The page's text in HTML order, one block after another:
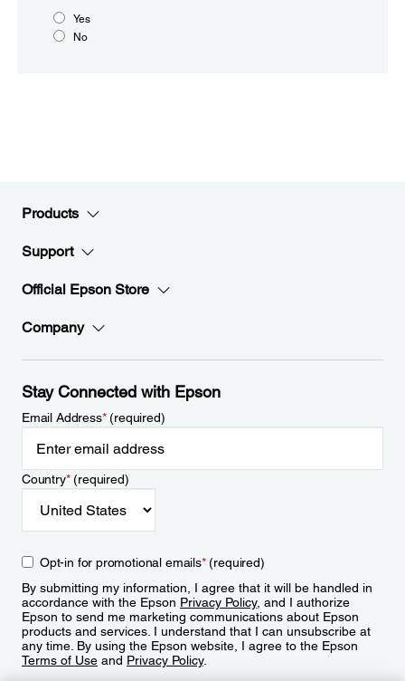
Yes
No
Products
Support
Official Epson Store
Company
Stay Connected with Epson
Email Address*(required)
Country*(required)
Opt-in for promotional emails*(required)
By submitting my information, I agree that it will be handled in
accordance with the Epson Privacy Policy, and I authorize
Epson to send me marketing communications about Epson
products and services. I understand that I can unsubscribe at
any time. By using the Epson website, I agree to the Epson
Terms of Use and Privacy Policy.